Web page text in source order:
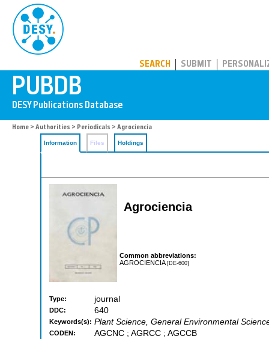
SEARCH SUBMIT
Home > Authorities > Periodicals > Agrociencia
Information Files Holdings
Agrociencia
Common abbreviations:
AGROCIENCIA[DE-600]
Type: journal
DDC: 640
Keywords(s): Plant Science, General Environmental
CODEN: AGCNC ; AGRCC ; AGCCB